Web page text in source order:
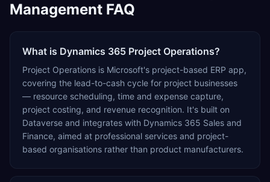
Management FAQ
What is Dynamics 365 Project Operations?
Project Operations is Microsoft's project-based ERP app,
covering the lead-to-cash cycle for project businesses
— resource scheduling, time and expense capture,
project costing, and revenue recognition. It's built on
Dataverse and integrates with Dynamics 365 Sales and
Finance, aimed at professional services and project-
based organisations rather than product manufacturers.